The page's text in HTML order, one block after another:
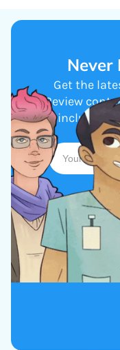
Never
Get the
Review
including